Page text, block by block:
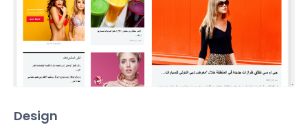
Design